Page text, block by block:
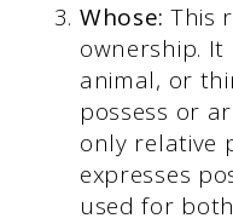
Whose: This
ownership.
animal, or
possess or
only relative
expresses
used for